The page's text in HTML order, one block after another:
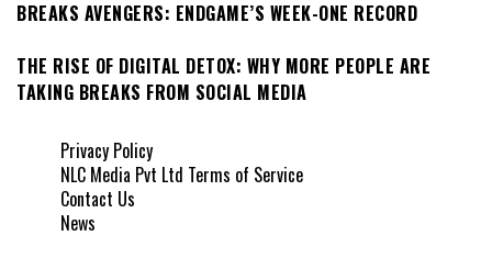
BREAKS AVENGERS: ENDGAME’S WEEK-ONE RECORD
THE RISE OF DIGITAL DETOX: WHY MORE PEOPLE ARE
TAKING BREAKS FROM SOCIAL MEDIA
Privacy Policy
NLC Media Pvt Ltd Terms of Service
Contact Us
News